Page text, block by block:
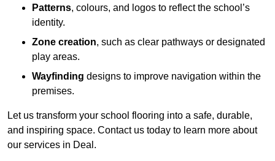
Patterns, colours, and logos to reflect the school’s
identity.
Zone creation, such as clear pathways or designated
play areas.
Wayfinding designs to improve navigation within the
premises.
Let us transform your school flooring into a safe, durable,
and inspiring space. Contact us today to learn more about
our services in Deal.